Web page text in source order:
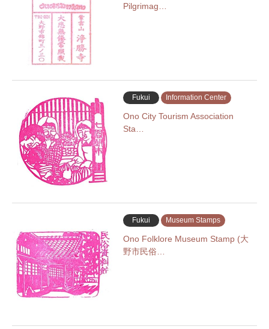
Pilgrimag…
Fukui Information Center
Ono City Tourism Association
Sta…
Fukui Museum Stamps
Ono Folklore Museum Stamp (大
野市民俗…